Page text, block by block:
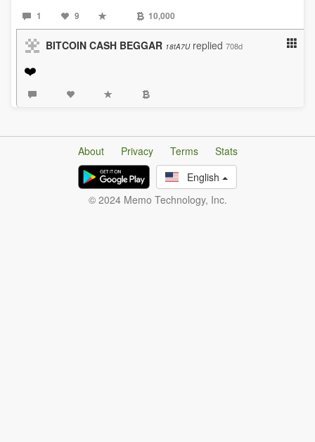
1 9 10,000
BITCOIN CASH BEGGAR 18tA7U replied 708d
❤️
About Privacy Terms
Stats
English
© 2024 Memo Technology, Inc.